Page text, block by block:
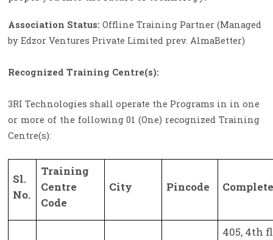
Association Status: Offline Training Partner (Managed
by Edzor Ventures Private Limited prev. AlmaBetter)
Recognized Training Centre(s):
3RI Technologies shall operate the Programs in in one
or more of the following 01 (One) recognized Training
Centre(s):
Sl.
No.
Training
Centre
Code
City Pincode
405, 4th